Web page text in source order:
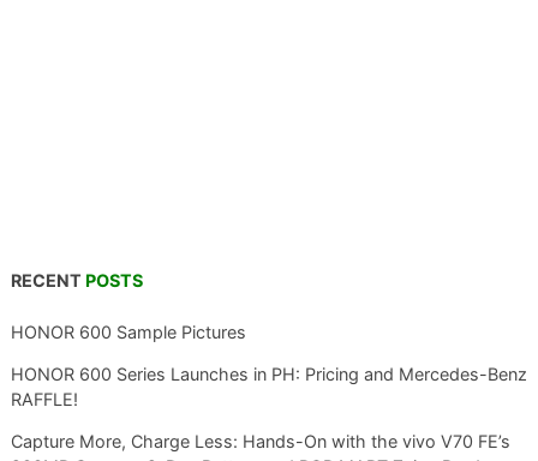
RECENT POSTS
HONOR 600 Sample Pictures
HONOR 600 Series Launches in PH: Pricing and Mercedes-Benz
RAFFLE!
Capture More, Charge Less: Hands-On with the vivo V70 FE’s